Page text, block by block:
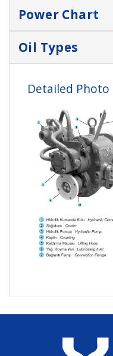
Power Chart
Oil Types
Detailed Photo